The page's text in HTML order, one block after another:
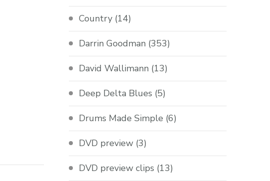
Country (14)
Darrin Goodman (353)
David Wallimann (13)
Deep Delta Blues (5)
Drums Made Simple (6)
DVD preview (3)
DVD preview clips (13)